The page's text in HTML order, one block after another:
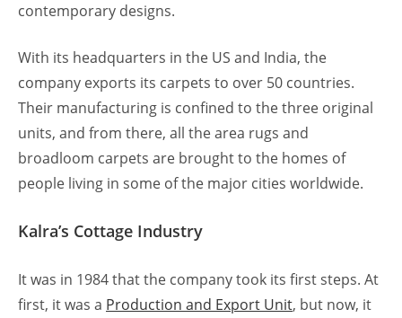
contemporary designs.
With its headquarters in the US and India, the
company exports its carpets to over 50 countries.
Their manufacturing is confined to the three original
units, and from there, all the area rugs and
broadloom carpets are brought to the homes of
people living in some of the major cities worldwide.
Kalra’s Cottage Industry
It was in 1984 that the company took its first steps. At
first, it was a Production and Export Unit, but now, it